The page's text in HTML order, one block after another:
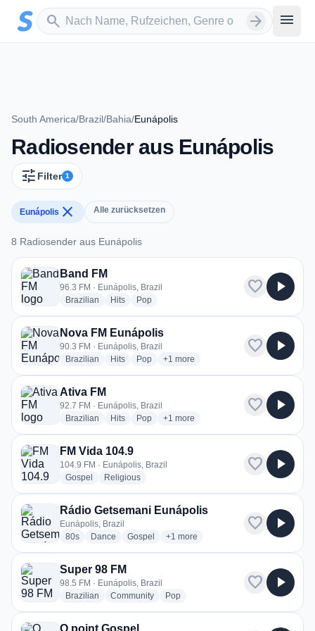
Zum Hauptinhalt springen
search
Sender suchen arrow_forward menu
South America/Brazil/Bahia/Eunápolis
Radiosender aus Eunápolis
tune Filter 1
Eunápolis close Alle zurücksetzen
8 Radiosender aus Eunápolis
8 Radiosender aus Eunápolis
Band FM
96.3 FM · Eunápolis, Brazil
Brazilian radio stations
Hitsradio stations
Popradio stations
favorite play_arrow
Nova FM Eunápolis
90.3 FM · Eunápolis, Brazil
Brazilian radio stations
Hitsradio stations
Popradio stations
+1 more genres for Nova FM Eunápolis
more
favorite play_arrow
Ativa FM
92.7 FM · Eunápolis, Brazil
Brazilian radio stations
Hitsradio stations
Popradio stations
+1 more genres for Ativa FM
more
favorite play_arrow
FM Vida 104.9
104.9 FM · Eunápolis, Brazil
Gospel
radio stations
Religiousradio stations
favorite play_arrow
Rádio Getsemani Eunápolis
Eunápolis, Brazil
80sradio stations
Dance radio stations
Gospel radio stations
+1 more genres for Rádio Getsemani
more
favorite play_arrow
Super 98 FM
98.5 FM · Eunápolis, Brazil
Brazilian radio stations
Communityradio stations
Popradio stations
favorite play_arrow
O point Gospel